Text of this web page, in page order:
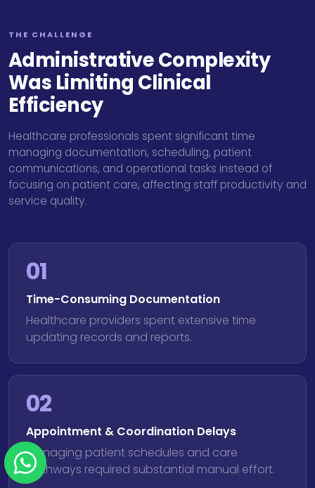
THE CHALLENGE
Administrative Complexity
Was Limiting Clinical
Efficiency
Healthcare professionals spent significant time
managing documentation, scheduling, patient
communications, and operational tasks instead of
focusing on patient care, affecting staff productivity and
service quality.
01
Time-Consuming Documentation
Healthcare providers spent extensive time
updating records and reports.
02
Appointment & Coordination Delays
Managing patient schedules and care
pathways required substantial manual effort.